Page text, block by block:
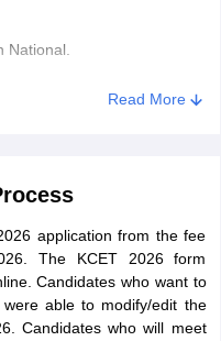
National.
Cat-1, 2A, 2B, 3A and 3B
for a minimum of 7
institute in Karnataka.
Read More
application from the fee
The KCET 2026 form
Candidates who want to
able to modify/edit the
Candidates who will meet